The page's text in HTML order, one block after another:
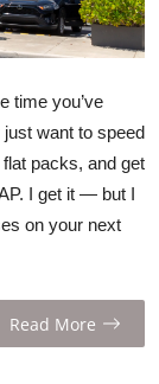
time you’ve
want to speed
packs, and get
I get it — but I
on your next
Read More